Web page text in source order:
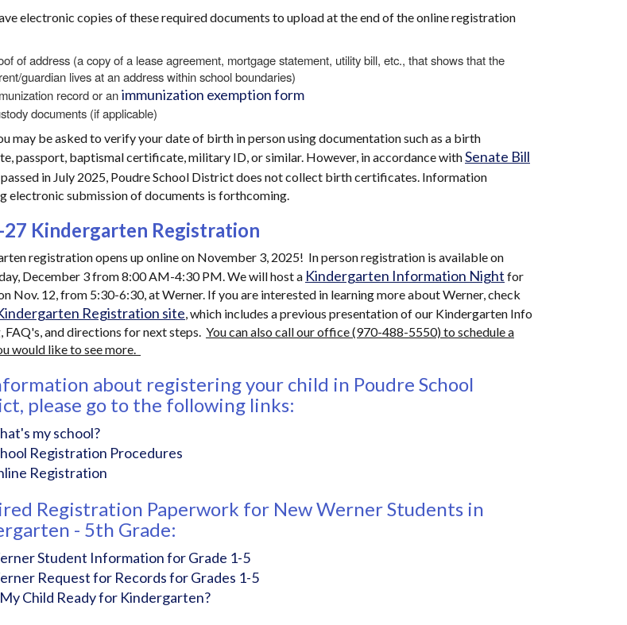
electronic copies of these required documents to upload at the end of the online registration
of address (a copy of a lease agreement, mortgage statement, utility bill, etc., that shows that the
guardian lives at an address within school boundaries)
record or animmunization exemption form
documents (if applicable)
may be asked to verify your date of birth in person using documentation such as a birth
passport, baptismal certificate, military ID, or similar. However, in accordance withSenate Bill
passed in July 2025, Poudre School District does not collect birth certificates. Information
electronic submission of documents is forthcoming.
27 Kindergarten Registration
registration opens up online on November 3, 2025! In person registration is available on
December 3 from 8:00 AM-4:30 PM. We will host a Kindergarten Information Night for
Nov. 12, from 5:30-6:30, at Werner. If you are interested in learning more about Werner, check
Registration site, which includes a previous presentation of our Kindergarten Info
FAQ's, and directions for next steps. You can also call our office (970-488-5550) to schedule a
would like to see more.
about registering your child in Poudre School
please go to the following links:
my school?
Registration Procedures
Registration
Registration Paperwork for New Werner Students in
- 5th Grade:
Student Information for Grade 1-5
Request for Records for Grades 1-5
Child Ready for Kindergarten?